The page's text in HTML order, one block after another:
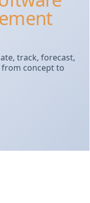
track, forecast,
concept to